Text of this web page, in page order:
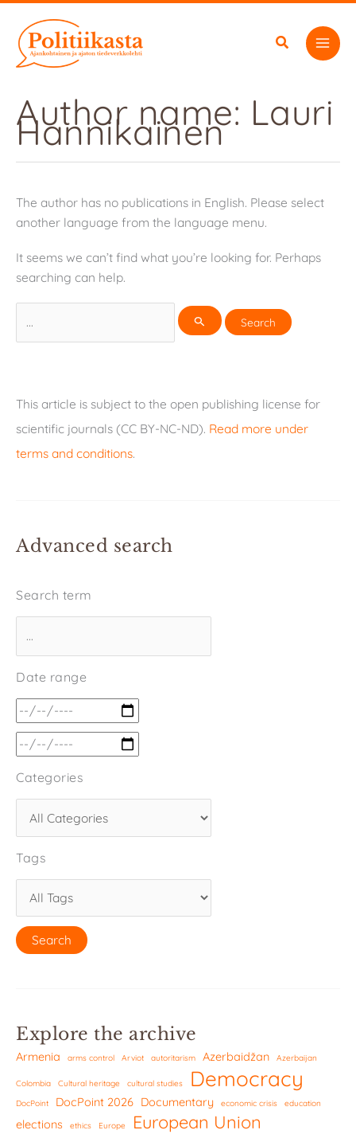
content
Author name: Lauri
Hannikainen
The author has no publications in English. Please select
another language from the language menu.
It seems we can’t find what you’re looking for. Perhaps
searching can help.
for:
This article is subject to the open publishing license for
scientific journals (CC BY-NC-ND). Read more under
terms and conditions.
Advanced search
Search term
Date range
Categories
Tags
Explore the archive
Armenia arms control Arviot autoritarism Azerbaidžan Azerbaijan
Colombia Cultural heritage cultural studies Democracy
DocPoint DocPoint 2026 Documentary economic crisis education
elections ethics Europe European Union